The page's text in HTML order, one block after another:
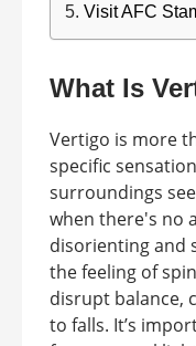
Visit AFC
What Is
Vertigo is more
specific
surroundings
when there's no
disorienting and
the feeling of
disrupt balance,
to falls. It’s